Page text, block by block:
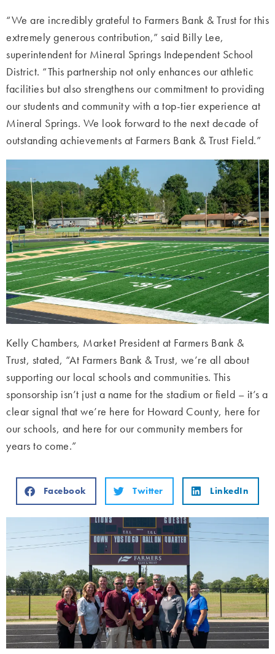
“We are incredibly grateful to Farmers Bank & Trust for this
extremely generous contribution,” said Billy Lee,
superintendent for Mineral Springs Independent School
District. “This partnership not only enhances our athletic
facilities but also strengthens our commitment to providing
our students and community with a top-tier experience at
Mineral Springs. We look forward to the next decade of
outstanding achievements at Farmers Bank & Trust Field.”
Kelly Chambers, Market President at Farmers Bank &
Trust, stated, “At Farmers Bank & Trust, we’re all about
supporting our local schools and communities. This
sponsorship isn’t just a name for the stadium or field – it’s a
clear signal that we’re here for Howard County, here for
our schools, and here for our community members for
years to come.”
Facebook Twitter LinkedIn